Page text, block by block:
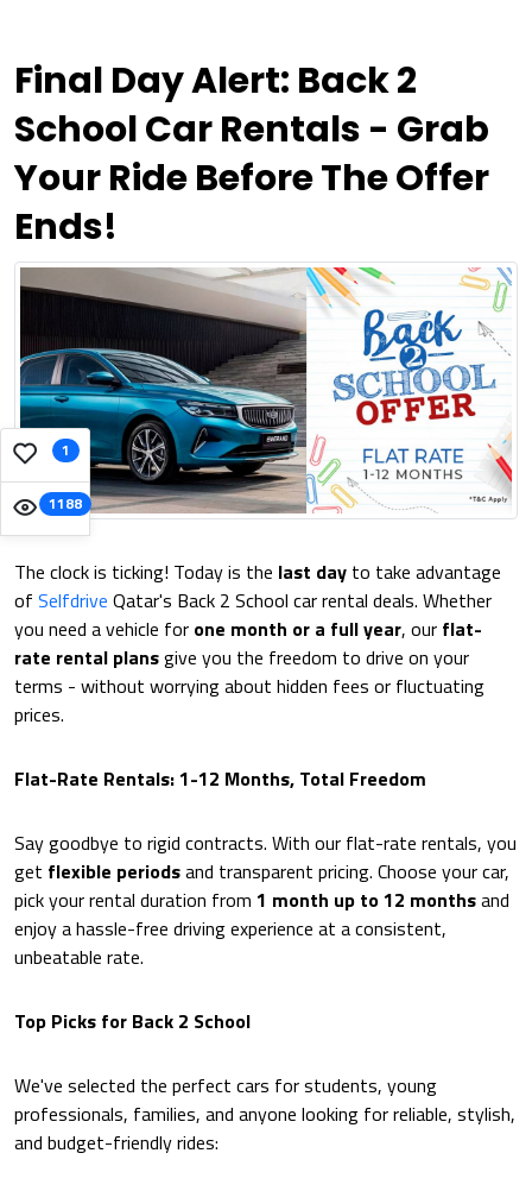
1
1188
Final Day Alert: Back 2
School Car Rentals - Grab
Your Ride Before The Offer
Ends!
The clock is ticking! Today is the last day to take advantage
of Selfdrive Qatar's Back 2 School car rental deals. Whether
you need a vehicle for one month or a full year, our flat-
rate rental plansgive you the freedom to drive on your
terms - without worrying about hidden fees or fluctuating
prices.
Flat-Rate Rentals: 1-12 Months, Total Freedom
Say goodbye to rigid contracts. With our flat-rate rentals, you
get flexible periodsand transparent pricing. Choose your car,
pick your rental duration from 1 month up to 12 monthsand
enjoy a hassle-free driving experience at a consistent,
unbeatable rate.
Top Picks for Back 2 School
We've selected the perfect cars for students, young
professionals, families, and anyone looking for reliable, stylish,
and budget-friendly rides: